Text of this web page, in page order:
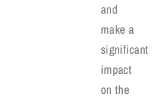
and
make a
significant
impact
on the